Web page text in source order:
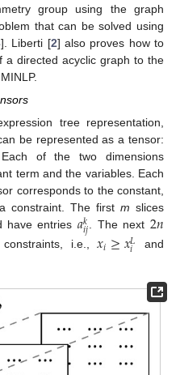
group using the graph
that can be solved using
]. Liberti [2] also proves how to
a directed acyclic graph to the
tree representation,
be represented as a tensor:
of the two dimensions
term and the variables. Each
corresponds to the constant,
constraint. The first m slices
have entries 𝑎𝑘
𝑖𝑗. The next 2𝑛
i.e.,𝑥𝑖≥𝑥𝐿
𝑖 and